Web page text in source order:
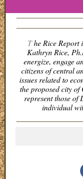
T he Rice Report
Kathryn Rice,
energize, engage
citizens of central
issues related to
the proposed city of
represent those
individual